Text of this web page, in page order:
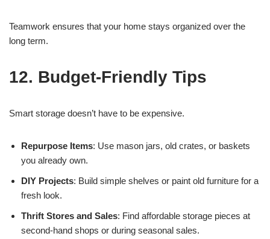
Teamwork ensures that your home stays organized over the
long term.
12. Budget-Friendly Tips
Smart storage doesn’t have to be expensive.
Repurpose Items: Use mason jars, old crates, or baskets
you already own.
DIY Projects: Build simple shelves or paint old furniture for a
fresh look.
Thrift Stores and Sales: Find affordable storage pieces at
second-hand shops or during seasonal sales.